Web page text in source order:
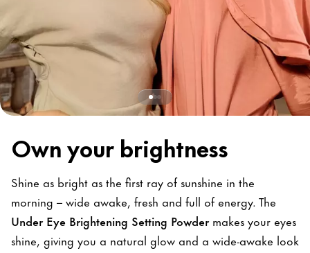
Own your brightness
Shine as bright as the first ray of sunshine in the
morning – wide awake, fresh and full of energy. The
Under Eye Brightening Setting Powdermakes your eyes
shine, giving you a natural glow and a wide-awake look